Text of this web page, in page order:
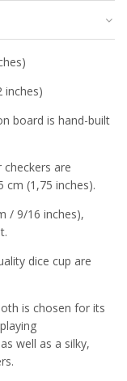
inches)
board is hand-built
are
cm (1,75 inches).
/ 9/16 inches),
dice cup are
is chosen for its
well as a silky,